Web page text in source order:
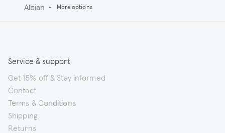
Albian - More options
Service & support
Get 15% off & Stay informed
Contact
Terms & Conditions
Shipping
Returns